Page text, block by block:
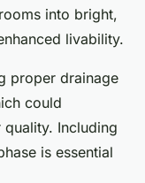
into bright,
livability.
proper drainage
could
Including
is essential